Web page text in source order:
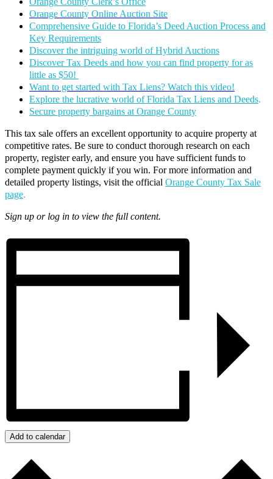
Orange County Online Auction Site
Comprehensive Guide to Florida’s Deed Auction Process and
Key Requirements
Discover the intriguing world of Hybrid Auctions
Discover Tax Deeds and how you can find property for as
little as $50!
Want to get started with Tax Liens? Watch this video!
Explore the lucrative world of Florida Tax Liens and Deeds.
Secure property bargains at Orange County
This tax sale offers an excellent opportunity to acquire property at
competitive rates. Be sure to conduct thorough research on each
property, register early, and ensure you have sufficient funds to
complete payment quickly if you win. For more information and
detailed property listings, visit the official Orange County Tax Sale
page.
Sign up or log in to view the full content.
Add to calendar